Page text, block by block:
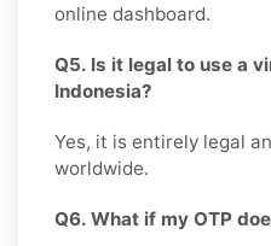
online dashboard.
Q5. Is it legal to use a
Indonesia?
Yes, it is entirely legal
worldwide.
Q6. What if my OTP